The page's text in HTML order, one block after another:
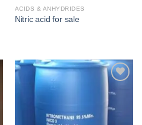
ACIDS & ANHYDRIDES
Nitric acid for sale